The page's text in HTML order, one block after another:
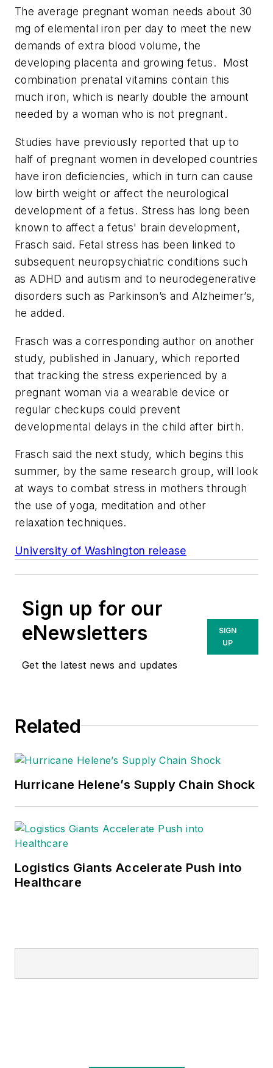
The average pregnant woman needs about 30
mg of elemental iron per day to meet the new
demands of extra blood volume, the
developing placenta and growing fetus. Most
combination prenatal vitamins contain this
much iron, which is nearly double the amount
needed by a woman who is not pregnant.
Studies have previously reported that up to
half of pregnant women in developed countries
have iron deficiencies, which in turn can cause
low birth weight or affect the neurological
development of a fetus. Stress has long been
known to affect a fetus' brain development,
Frasch said. Fetal stress has been linked to
subsequent neuropsychiatric conditions such
as ADHD and autism and to neurodegenerative
disorders such as Parkinson’s and Alzheimer’s,
he added.
Frasch was a corresponding author on another
study, published in January, which reported
that tracking the stress experienced by a
pregnant woman via a wearable device or
regular checkups could prevent
developmental delays in the child after birth.
Frasch said the next study, which begins this
summer, by the same research group, will look
at ways to combat stress in mothers through
the use of yoga, meditation and other
relaxation techniques.
University of Washington release
Sign up for our
eNewsletters
Get the latest news and updates
SIGN
UP
Related
Hurricane Helene’s Supply Chain Shock
Logistics Giants Accelerate Push into
Healthcare